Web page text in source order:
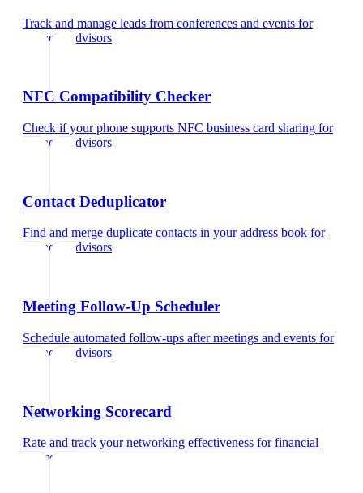
Track and manage leads from conferences and events for
financial advisors
NFC Compatibility Checker
Check if your phone supports NFC business card sharing for
financial advisors
Contact Deduplicator
Find and merge duplicate contacts in your address book for
financial advisors
Meeting Follow-Up Scheduler
Schedule automated follow-ups after meetings and events for
financial advisors
Networking Scorecard
Rate and track your networking effectiveness forfinancial
advisors